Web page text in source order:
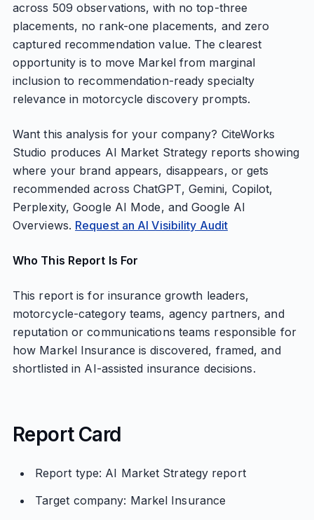
across 509 observations, with no top-three
placements, no rank-one placements, and zero
captured recommendation value. The clearest
opportunity is to move Markel from marginal
inclusion to recommendation-ready specialty
relevance in motorcycle discovery prompts.
Want this analysis for your company? CiteWorks
Studio produces AI Market Strategy reports showing
where your brand appears, disappears, or gets
recommended across ChatGPT, Gemini, Copilot,
Perplexity, Google AI Mode, and Google AI
Overviews. Request an AI Visibility Audit
Who This Report Is For
This report is for insurance growth leaders,
motorcycle-category teams, agency partners, and
reputation or communications teams responsible for
how Markel Insurance is discovered, framed, and
shortlisted in AI-assisted insurance decisions.
Report Card
Report type: AI Market Strategy report
Target company: Markel Insurance